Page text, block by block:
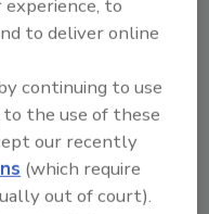
(such
is easy to use
in the food
and primary
and catering. It
the
in the food
main elements—
to
to deliver online
continuing to use
the use of these
our recently
(which require
out of court).